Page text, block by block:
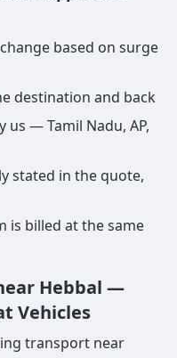
based on surge
destination and back
— Tamil Nadu, AP,
stated in the quote,
is billed at the same
Hebbal —
Vehicles
transport near